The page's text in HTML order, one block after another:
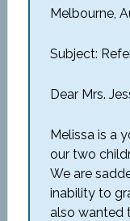
Melbourne,
Subject:
Dear Mrs.
Melissa is a
our two
We are
inability to
also wanted